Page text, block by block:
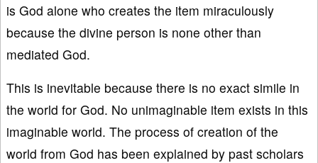
is God alone who creates the item miraculously
because the divine person is none other than
mediated God.
This is inevitable because there is no exact simile in
the world for God. No unimaginable item exists in this
imaginable world. The process of creation of the
world from God has been explained by past scholars